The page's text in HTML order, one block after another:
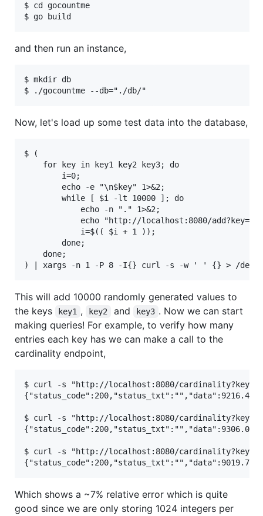
$ cd gocountme
and then run an instance,
$ mkdir db
Now, let's load up some test data into the database,
$ (
    for key in key1 key2 key3; do
        i=0;
        echo -e "\n$key" 1>&2;
        while [ $i -lt 10000 ]; do
            echo -n "." 1>&2;
echo "http://localhost:8080/
            i=$(( $i + 1 ));
        done;
    done;
This will add 10000 randomly generated values to
the keys
key1 , key2 and key3 . Now we can start
making queries! For example, to verify how many
entries each key has we can make a call to the
cardinality endpoint,
$ curl -s "http://localhost:8080/
$ curl -s "http://localhost:8080/
$ curl -s "http://localhost:8080/
Which shows a ~7% relative error which is quite
good since we are only storing 1024 integers per